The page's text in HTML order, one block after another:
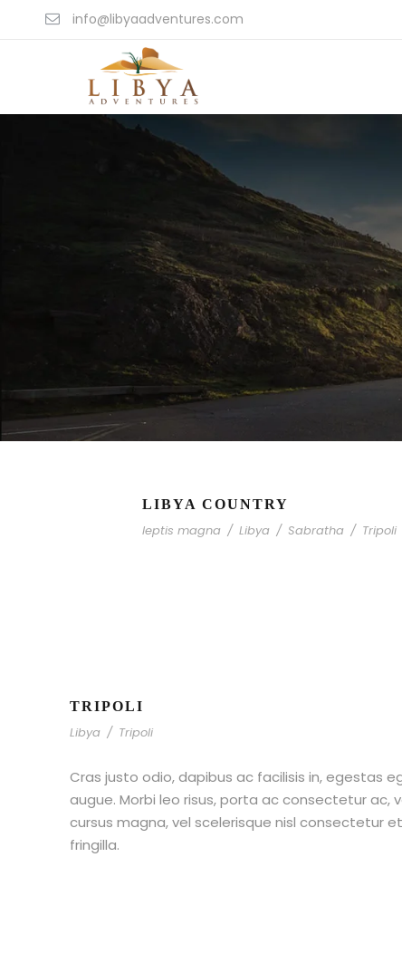
info@libyaadventures.com
LIBYA COUNTRY
leptis magna / Libya / Sabratha / Tripoli
TRIPOLI
Libya / Tripoli
Cras justo odio, dapibus ac facilisis in, egestas
augue. Morbi leo risus, porta ac consectetur
cursus magna, vel scelerisque nisl consectetur
fringilla.